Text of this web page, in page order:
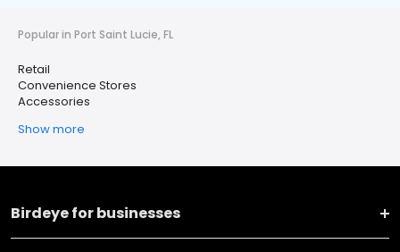
Popular in Port Saint Lucie, FL
Retail
Convenience Stores
Accessories
Show more
Birdeye for businesses